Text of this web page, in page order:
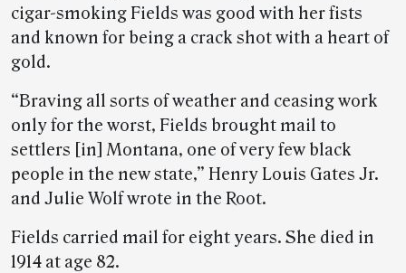
cigar-smoking Fields was good with her fists
and known for being a crack shot with a heart of
gold.
“Braving all sorts of weather and ceasing work
only for the worst, Fields brought mail to
settlers [in] Montana, one of very few black
people in the new state,” Henry Louis Gates Jr.
and Julie Wolf wrote in the Root.
Fields carried mail for eight years. She died in
1914 at age 82.